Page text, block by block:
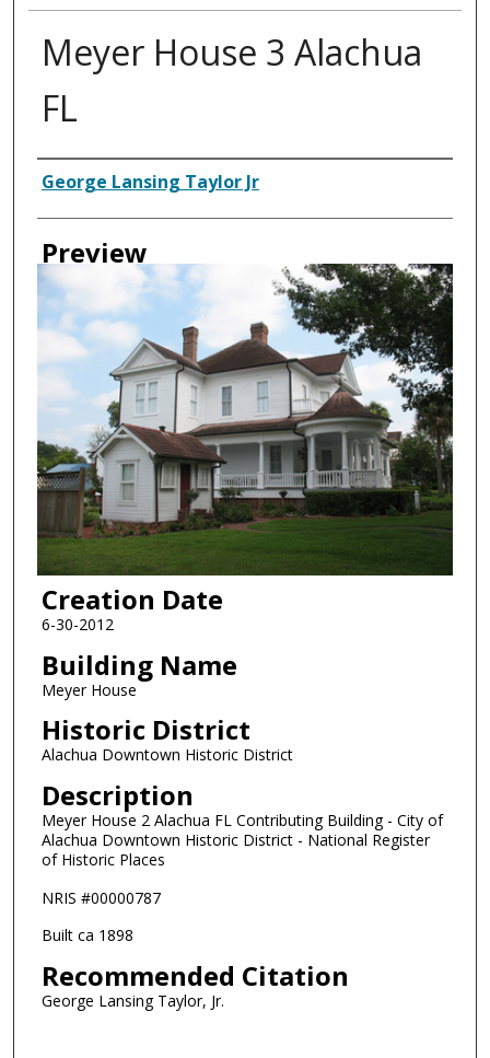
Meyer House 3 Alachua
FL
Creator
George Lansing Taylor Jr
Preview
Creation Date
6-30-2012
Building Name
Meyer House
Historic District
Alachua Downtown Historic District
Description
Meyer House 2 Alachua FL Contributing Building - City of
Alachua Downtown Historic District - National Register
of Historic Places
NRIS #00000787
Built ca 1898
Recommended Citation
George Lansing Taylor, Jr.